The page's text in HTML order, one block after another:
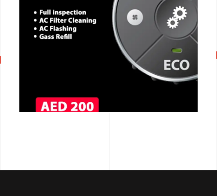
CALL NOW